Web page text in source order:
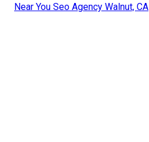
Near You Seo Agency Walnut, CA